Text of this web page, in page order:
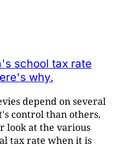
school tax rate
why.
depend on several
control than others.
look at the various
tax rate when it is